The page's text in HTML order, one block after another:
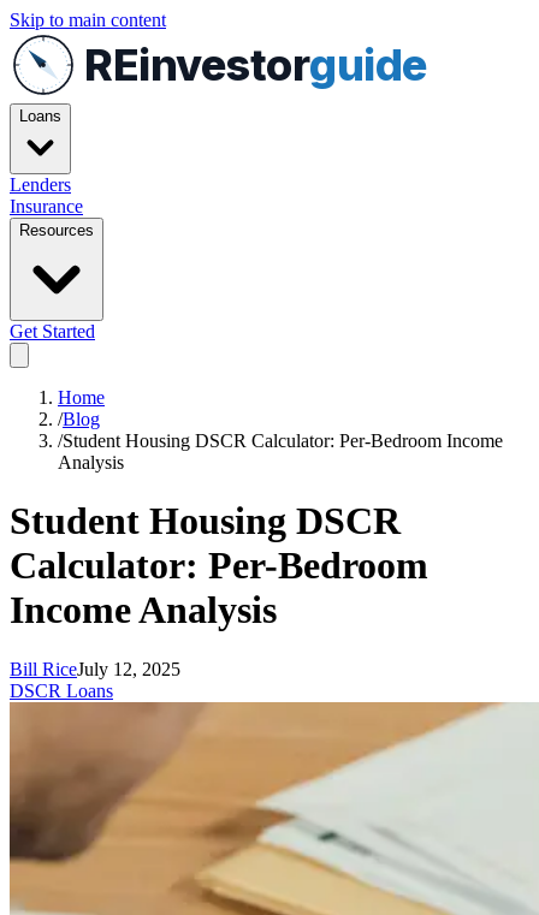
Skip to main content
REinvestorguide
Loans
Lenders
Insurance
Resources
Get Started
Home
/Blog
/Student Housing DSCR Calculator: Per-Bedroom Income
Analysis
Student Housing DSCR
Calculator: Per-Bedroom
Income Analysis
Bill RiceJuly 12, 2025
DSCR Loans